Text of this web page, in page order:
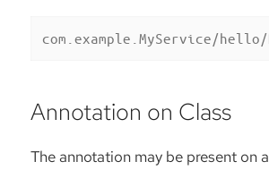
com.example.MyService/hello/
Annotation on Class
The annotation may be present on